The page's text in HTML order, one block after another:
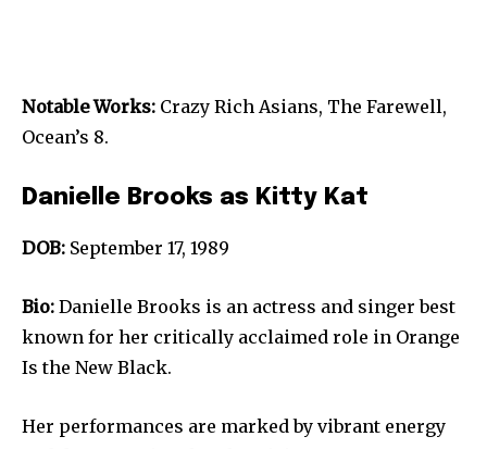
Notable Works: Crazy Rich Asians, The Farewell,
Ocean’s 8.
Danielle Brooks as Kitty Kat
DOB: September 17, 1989
Bio: Danielle Brooks is an actress and singer best
known for her critically acclaimed role in Orange
Is the New Black.
Her performances are marked by vibrant energy